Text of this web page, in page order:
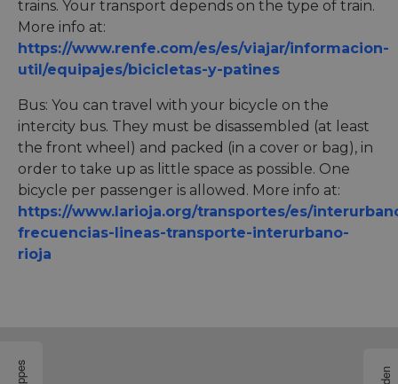
trains. Your transport depends on the type of train.
More info at:
https://www.renfe.com/es/es/viajar/informacion-
util/equipajes/bicicletas-y-patines
Bus: You can travel with your bicycle on the
intercity bus. They must be disassembled (at least
the front wheel) and packed (in a cover or bag), in
order to take up as little space as possible. One
bicycle per passenger is allowed. More info at:
https://www.larioja.org/transportes/es/
frecuencias-lineas-transporte-interurbano-
rioja